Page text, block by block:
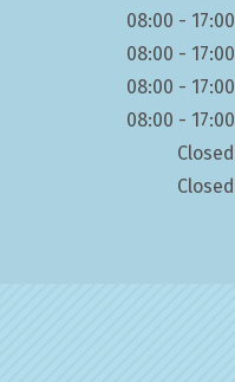
08:00 - 17:00
08:00 - 17:00
08:00 - 17:00
08:00 - 17:00
Closed
Closed